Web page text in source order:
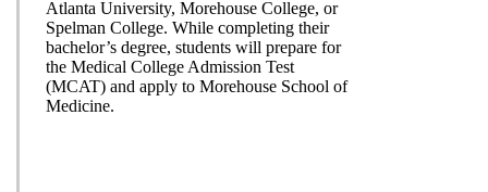
Atlanta University, Morehouse College, or
Spelman College. While completing their
bachelor’s degree, students will prepare for
the Medical College Admission Test
(MCAT) and apply to Morehouse School of
Medicine.